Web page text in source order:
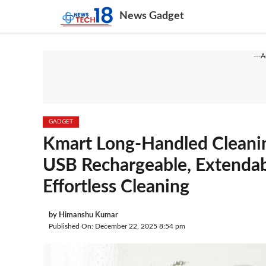
content
News Gadget
---
GADGET
Kmart Long-Handled
USB Rechargeable,
Effortless Cleaning
by Himanshu Kumar
Published On: December 22, 2025 8:54 pm